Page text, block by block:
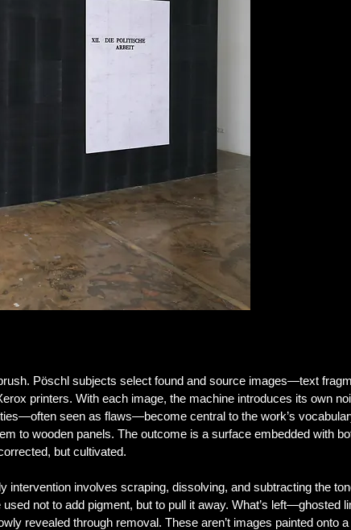
Pöschl subjects select found and source images—text
printers. With each image, the machine introduces its own
seen as flaws—become central to the work’s
to wooden panels. The outcome is a surface embedded with
but cultivated.
involves scraping, dissolving, and subtracting the
not to add pigment, but to pull it away. What’s left—ghosted
revealed through removal. These aren’t images painted onto a